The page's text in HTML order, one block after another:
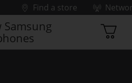
Find a store
Samsung